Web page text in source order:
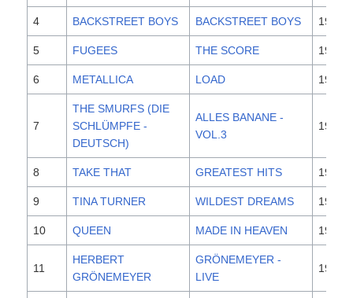
4 BACKSTREET BOYS BACKSTREET BOYS 1996
5 FUGEES THE SCORE 1996
6 METALLICA LOAD 1996
7
THE SMURFS (DIE
SCHLÜMPFE -
DEUTSCH)
ALLES BANANE -
VOL.3
1996
8 TAKE THAT GREATEST HITS 1996
9 TINA TURNER WILDEST DREAMS 1996
10 QUEEN MADE IN HEAVEN 1995
11
HERBERT
GRÖNEMEYER
GRÖNEMEYER -
LIVE
1995